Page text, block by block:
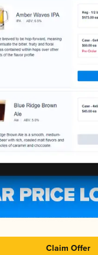
Claim Offer